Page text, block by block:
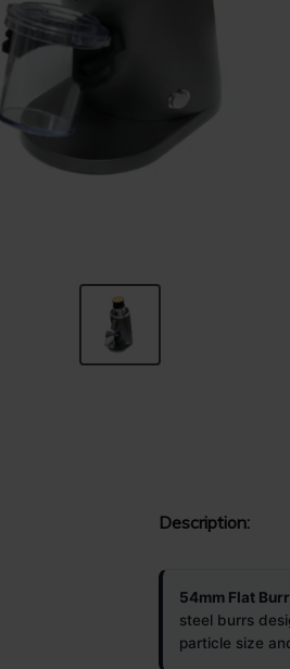
Description:
54mm Flat
steel burrs
particle size